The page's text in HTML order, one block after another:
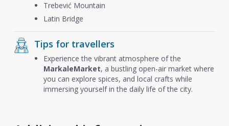
Trebević Mountain
Latin Bridge
Tips for travellers
Experience the vibrant atmosphere of the
MarkaleMarket, a bustling open-air market where
you can explore spices, and local crafts while
immersing yourself in the daily life of the city.